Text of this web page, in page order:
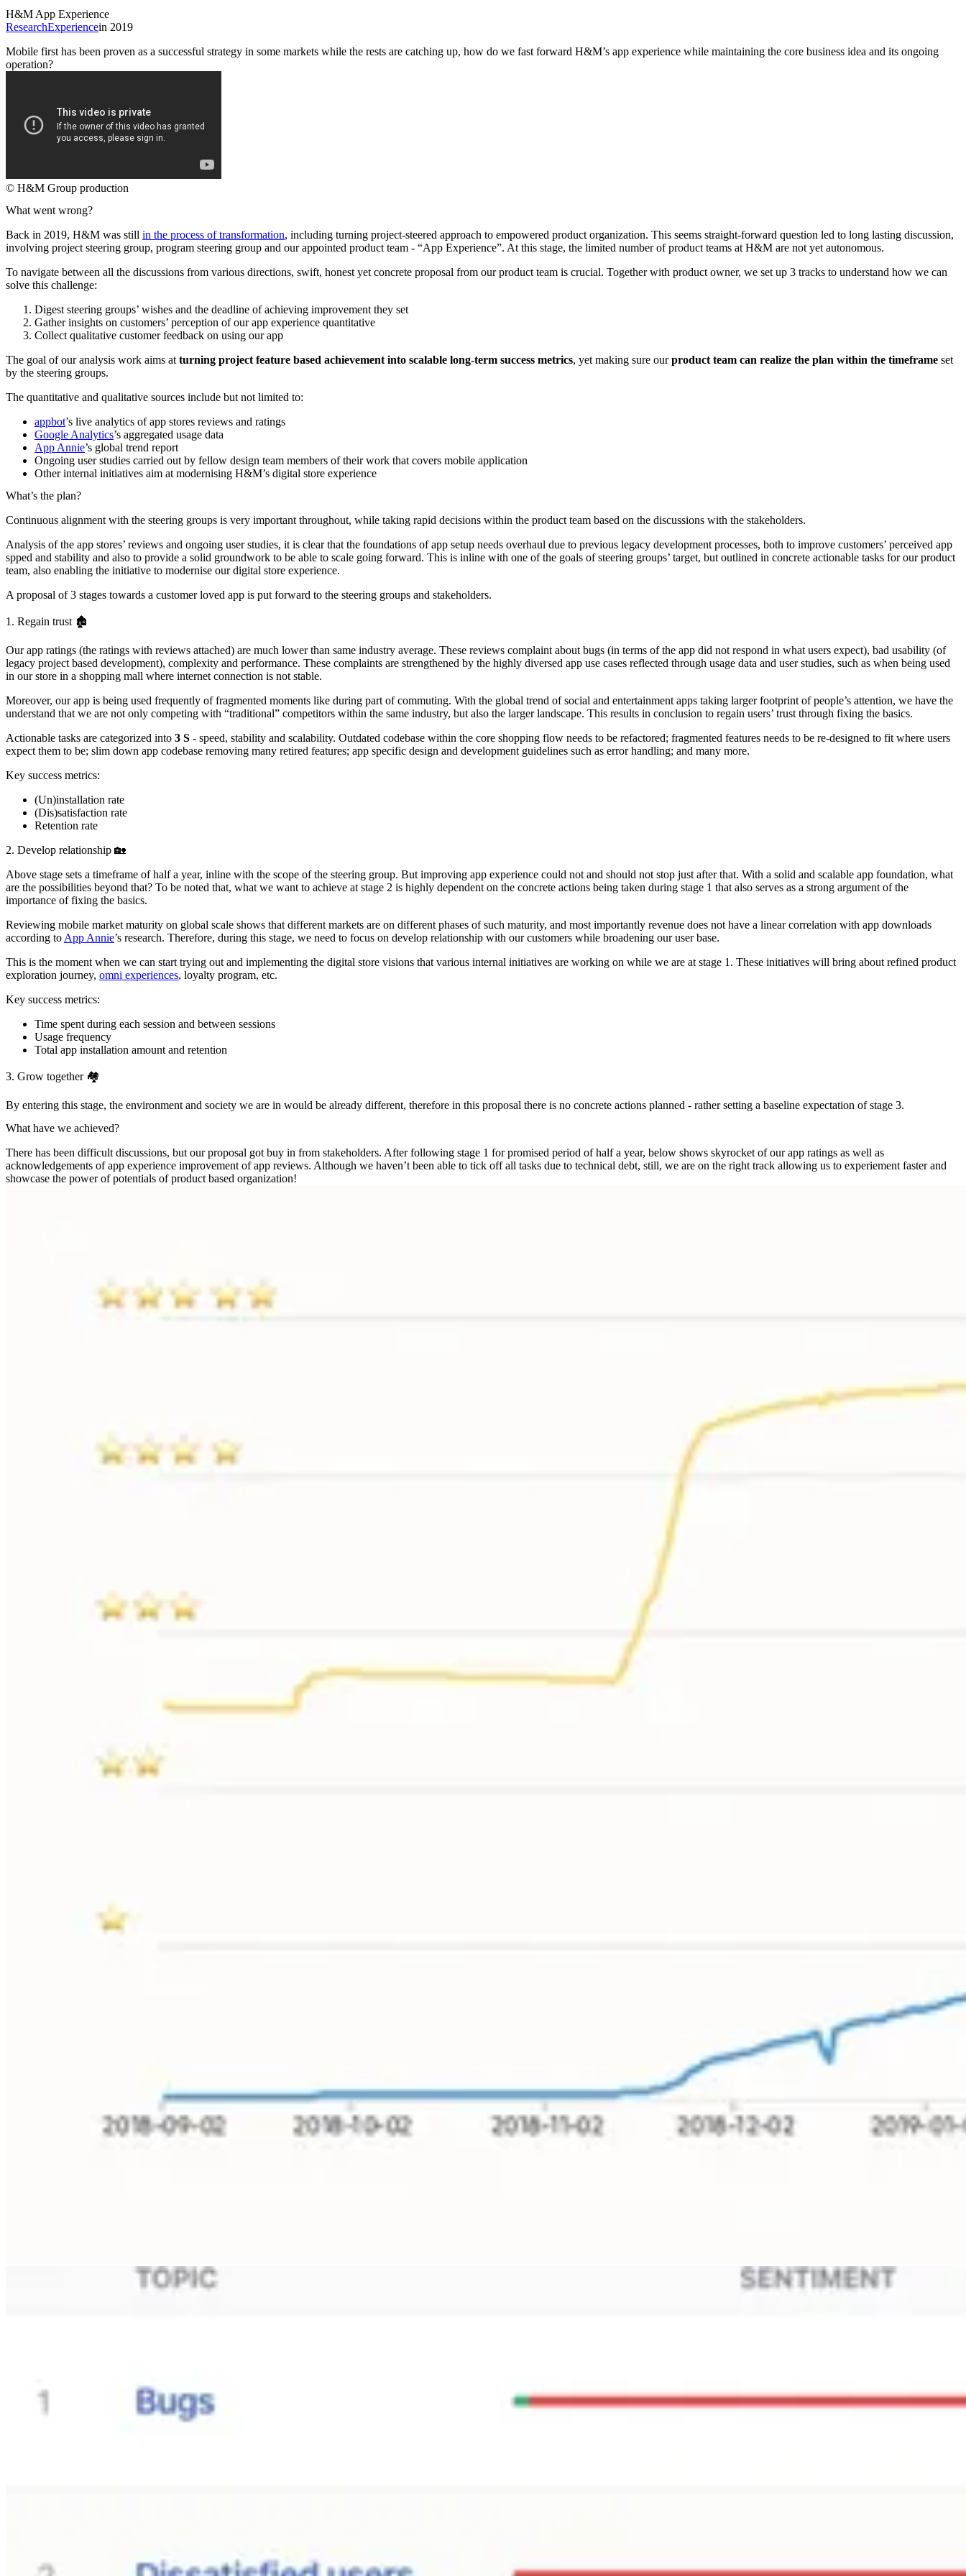
H&M App Experience
ResearchExperiencein 2019
Mobile first has been proven as a successful strategy in some markets while the rests are catching up, how do we fast forward H&M’s app experience while maintaining the core business idea and its ongoing
operation?
© H&M Group production
What went wrong?
Back in 2019, H&M was still in the process of transformation, including turning project-steered approach to empowered product organization. This seems straight-forward question led to long lasting discussion,
involving project steering group, program steering group and our appointed product team - “App Experience”. At this stage, the limited number of product teams at H&M are not yet autonomous.
To navigate between all the discussions from various directions, swift, honest yet concrete proposal from our product team is crucial. Together with product owner, we set up 3 tracks to understand how we can
solve this challenge:
Digest steering groups’ wishes and the deadline of achieving improvement they set
Gather insights on customers’ perception of our app experience quantitative
Collect qualitative customer feedback on using our app
The goal of our analysis work aims at turning project feature based achievement into scalable long-term success metrics, yet making sure ourproduct team can realize the plan within the timeframe set
by the steering groups.
The quantitative and qualitative sources include but not limited to:
appbot’s live analytics of app stores reviews and ratings
Google Analytics’s aggregated usage data
App Annie’s global trend report
Ongoing user studies carried out by fellow design team members of their work that covers mobile application
Other internal initiatives aim at modernising H&M’s digital store experience
What’s the plan?
Continuous alignment with the steering groups is very important throughout, while taking rapid decisions within the product team based on the discussions with the stakeholders.
Analysis of the app stores’ reviews and ongoing user studies, it is clear that the foundations of app setup needs overhaul due to previous legacy development processes, both to improve customers’ perceived app
spped and stability and also to provide a solid groundwork to be able to scale going forward. This is inline with one of the goals of steering groups’ target, but outlined in concrete actionable tasks for our product
team, also enabling the initiative to modernise our digital store experience.
A proposal of 3 stages towards a customer loved app is put forward to the steering groups and stakeholders.
1. Regain trust 🏚
Our app ratings (the ratings with reviews attached) are much lower than same industry average. These reviews complaint about bugs (in terms of the app did not respond in what users expect), bad usability (of
legacy project based development), complexity and performance. These complaints are strengthened by the highly diversed app use cases reflected through usage data and user studies, such as when being used
in our store in a shopping mall where internet connection is not stable.
Moreover, our app is being used frequently of fragmented moments like during part of commuting. With the global trend of social and entertainment apps taking larger footprint of people’s attention, we have the
understand that we are not only competing with “traditional” competitors within the same industry, but also the larger landscape. This results in conclusion to regain users’ trust through fixing the basics.
Actionable tasks are categorized into 3 S - speed, stability and scalability. Outdated codebase within the core shopping flow needs to be refactored; fragmented features needs to be re-designed to fit where users
expect them to be; slim down app codebase removing many retired features; app specific design and development guidelines such as error handling; and many more.
Key success metrics:
(Un)installation rate
(Dis)satisfaction rate
Retention rate
2. Develop relationship 🏡
Above stage sets a timeframe of half a year, inline with the scope of the steering group. But improving app experience could not and should not stop just after that. With a solid and scalable app foundation, what
are the possibilities beyond that? To be noted that, what we want to achieve at stage 2 is highly dependent on the concrete actions being taken during stage 1 that also serves as a strong argument of the
importance of fixing the basics.
Reviewing mobile market maturity on global scale shows that different markets are on different phases of such maturity, and most importantly revenue does not have a linear correlation with app downloads
according to App Annie’s research. Therefore, during this stage, we need to focus on develop relationship with our customers while broadening our user base.
This is the moment when we can start trying out and implementing the digital store visions that various internal initiatives are working on while we are at stage 1. These initiatives will bring about refined product
exploration journey, omni experiences, loyalty program, etc.
Key success metrics:
Time spent during each session and between sessions
Usage frequency
Total app installation amount and retention
3. Grow together 🏘
By entering this stage, the environment and society we are in would be already different, therefore in this proposal there is no concrete actions planned - rather setting a baseline expectation of stage 3.
What have we achieved?
There has been difficult discussions, but our proposal got buy in from stakeholders. After following stage 1 for promised period of half a year, below shows skyrocket of our app ratings as well as
acknowledgements of app experience improvement of app reviews. Although we haven’t been able to tick off all tasks due to technical debt, still, we are on the right track allowing us to experiement faster and
showcase the power of potentials of product based organization!